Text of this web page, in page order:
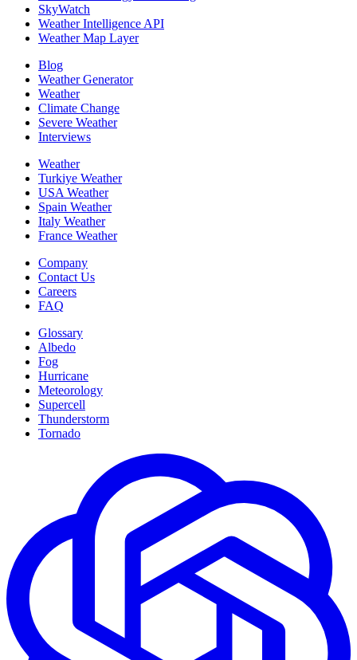
SkyWatch
Weather Intelligence API
Weather Map Layer
Blog
Weather Generator
Weather
Climate Change
Severe Weather
Interviews
Weather
Turkiye Weather
USA Weather
Spain Weather
Italy Weather
France Weather
Company
Contact Us
Careers
FAQ
Glossary
Albedo
Fog
Hurricane
Meteorology
Supercell
Thunderstorm
Tornado